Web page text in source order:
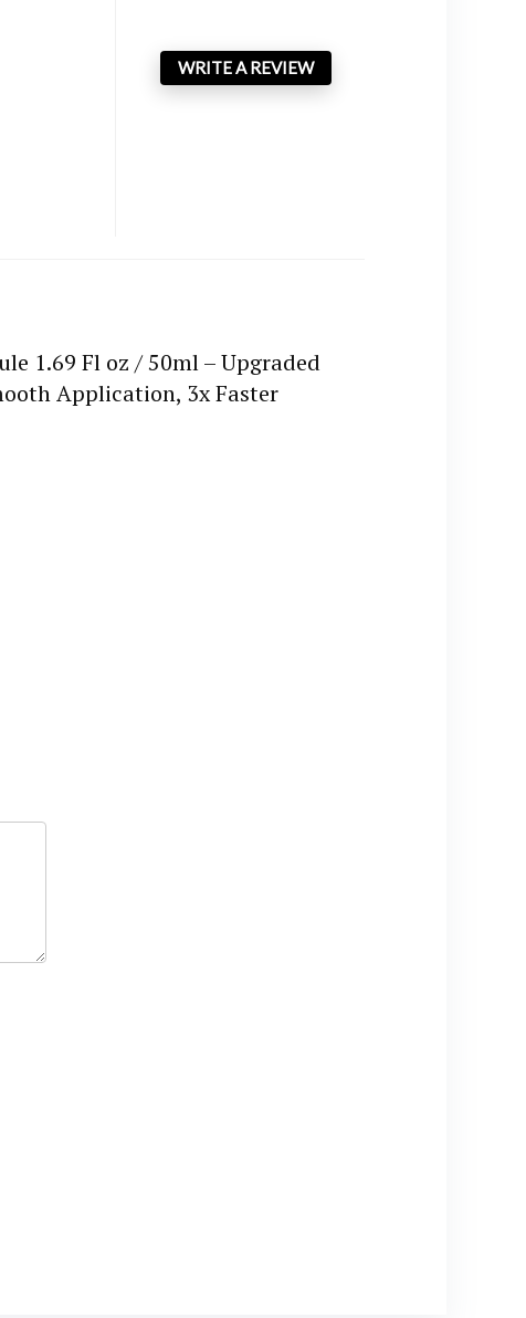
WRITE A REVIEW
1.69 Fl oz / 50ml – Upgraded
Application, 3x Faster